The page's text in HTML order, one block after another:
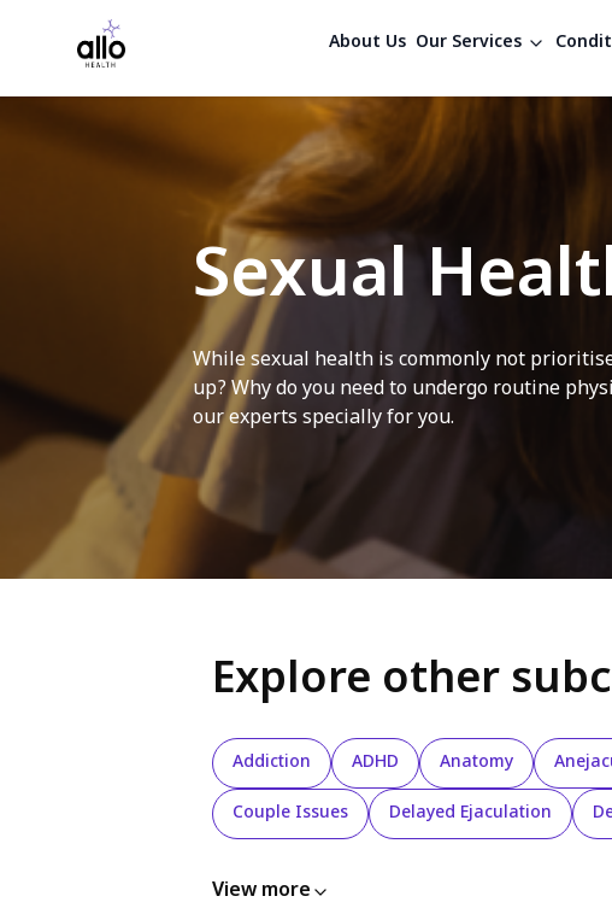
About Us Our Services
Sexual
While sexual health is commonly not
up? Why do you need to undergo routine
our experts specially for you.
Explore other
Addiction ADHD Anatomy
Couple Issues Delayed Ejaculation
View more